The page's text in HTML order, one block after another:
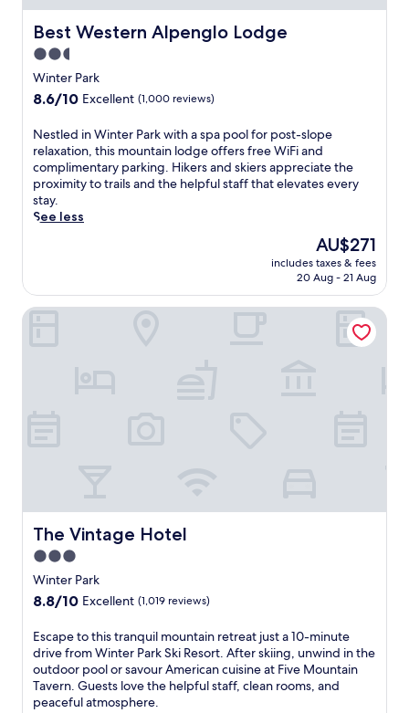
a
p
o
o
l
s
,
a
f
i
t
n
e
s
n
t
u
n
e
.
r
a
b
a
b
d
o
a
d
v
e
n
u
r
e
a
t
t
r
a
n
n
d
o
r
p
o
o
Best Western Alpenglo Lodge
Best Western Alpenglo Lodge
2.5
star
property
Winter Park
8.6
of
10,
Excellent,
(1,000
reviews)
8.6/10 Excellent (1,000 reviews)
N
e
s
t
l
e
i
n
a
s
p
a
p
o
o
f
o
r
p
o
Nestled in Winter Park with a spa pool for post-slope
relaxation, this mountain lodge offers free WiFi and
complimentary parking. Hikers and skiers appreciate the
proximity to trails and the helpful staff that elevates every
stay.
See less
The
price
is
AU$271
includes taxes & fees
20 Aug - 21 Aug
The Vintage Hotel
The Vintage Hotel
3.0
star
property
Winter Park
8.8
of
10,
Excellent,
(1,019
reviews)
8.8/10 Excellent (1,019 reviews)
E
s
c
a
p
Escape to this tranquil mountain retreat just a 10-minute
drive from Winter Park Ski Resort. After skiing, unwind in the
outdoor pool or savour American cuisine at Five Mountain
Tavern. Guests love the helpful staff, clean rooms, and
peaceful atmosphere.
The Vintage Hotel